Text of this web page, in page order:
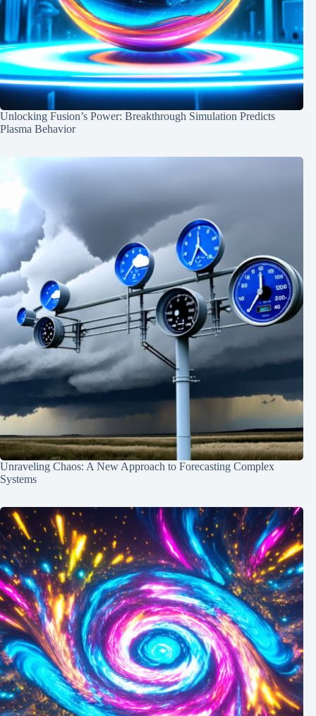
Unlocking Fusion’s Power: Breakthrough Simulation Predicts
Plasma Behavior
Unraveling Chaos: A New Approach to Forecasting Complex
Systems